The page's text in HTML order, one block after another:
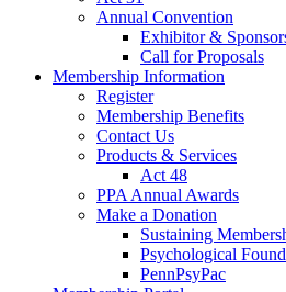
Annual Convention
Exhibitor &
Call for Proposals
Membership Information
Register
Membership Benefits
Contact Us
Products & Services
Act 48
PPA Annual Awards
Make a Donation
Sustaining
Psychological
PennPsyPac